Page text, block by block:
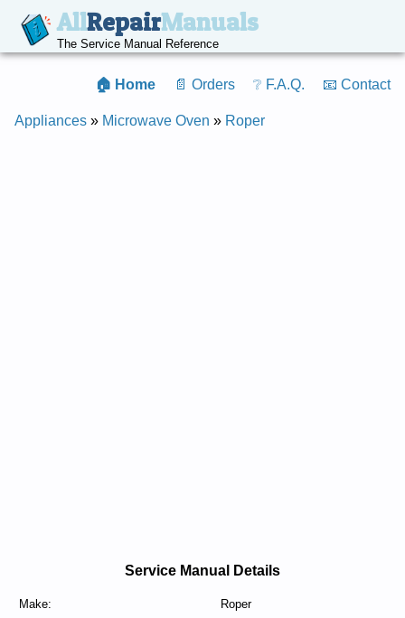
AllRepairManuals
The Service Manual Reference
🏠 Home 📄 Orders ❔ F.A.Q. 📧 Contact
Appliances » Microwave Oven » Roper
Service Manual Details
Make:
Roper